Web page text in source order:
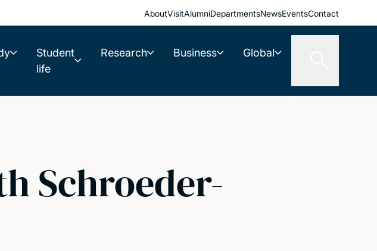
AboutVisitAlumniDepartmentsNewsEventsContact
Student
life
Research Business Global
Schroeder-